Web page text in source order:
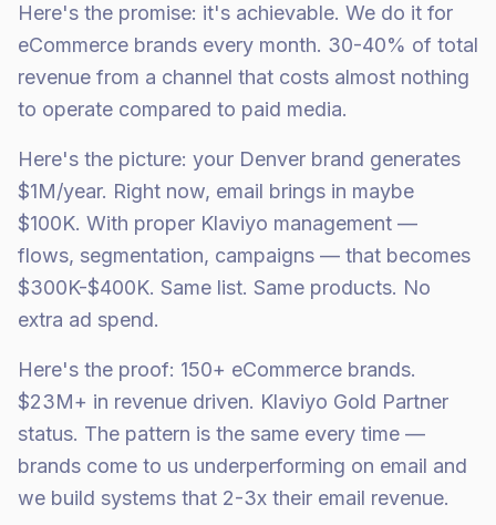
Here's the promise: it's achievable. We do it for
eCommerce brands every month. 30-40% of total
revenue from a channel that costs almost nothing
to operate compared to paid media.
Here's the picture: your Denver brand generates
$1M/year. Right now, email brings in maybe
$100K. With proper Klaviyo management —
flows, segmentation, campaigns — that becomes
$300K-$400K. Same list. Same products. No
extra ad spend.
Here's the proof: 150+ eCommerce brands.
$23M+ in revenue driven. Klaviyo Gold Partner
status. The pattern is the same every time —
brands come to us underperforming on email and
we build systems that 2-3x their email revenue.